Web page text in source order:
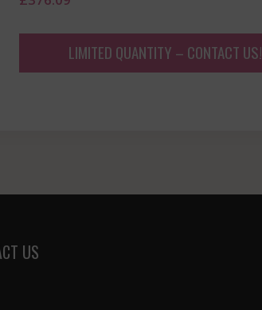
LIMITED QUANTITY – CONTACT US!
US